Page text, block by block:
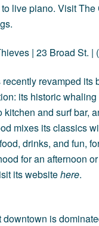
live piano. Visit The
| 23 Broad St. |
revamped its
its historic
kitchen and surf bar,
mixes its classics
drinks, and fun,
for an afternoon
its websitehere.
downtown is